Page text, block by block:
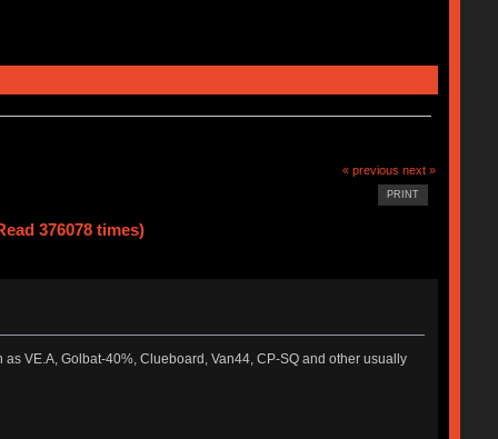
« previous next »
PRINT
376078 times)
VE.A, Golbat-40%, Clueboard, Van44, CP-SQ and other usually